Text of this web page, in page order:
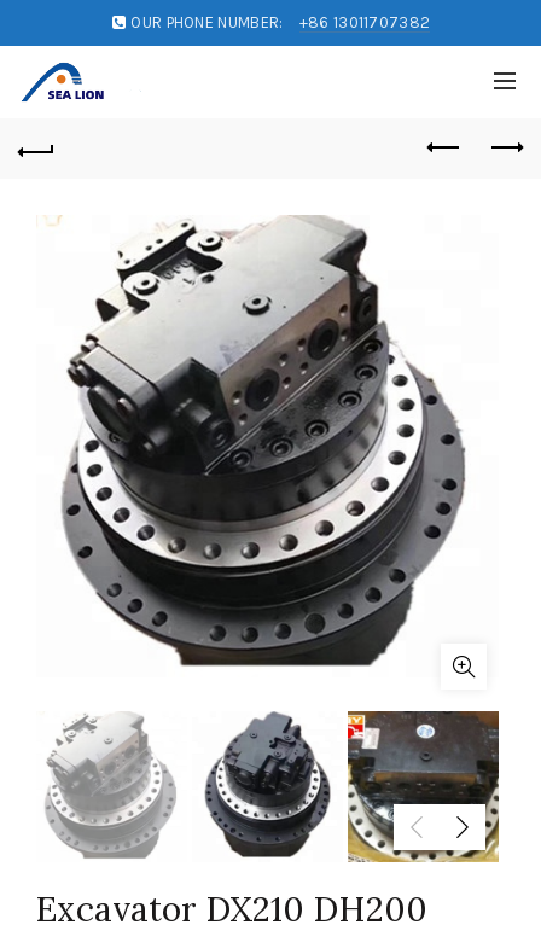
OUR PHONE NUMBER: +86 13011707382
Excavator DX210 DH200